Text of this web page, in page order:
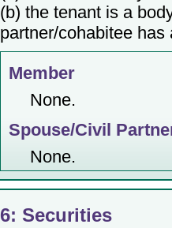
(b) the tenant is a
partner/cohabitee
Member
None.
Spouse/Civil
None.
6: Securities